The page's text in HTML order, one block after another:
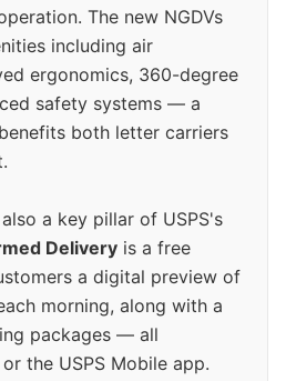
The new NGDVs
including air
ergonomics, 360-degree
safety systems — a
both letter carriers
a key pillar of USPS's
Delivery is a free
a digital preview of
morning, along with a
packages — all
the USPS Mobile app.